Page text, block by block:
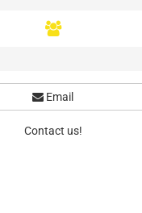
Email
Contact us!